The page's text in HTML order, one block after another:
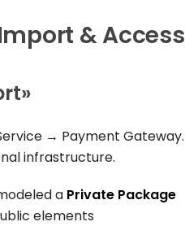
& Access
→ Payment Gateway.
infrastructure.
a Private Package
elements